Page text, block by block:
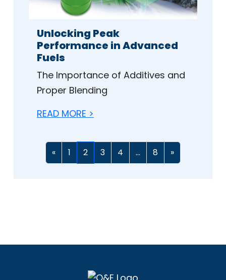
Unlocking Peak
Performance in Advanced
Fuels
The Importance of Additives and
Proper Blending
READ MORE >
« 1 2 3 4 ... 8 »